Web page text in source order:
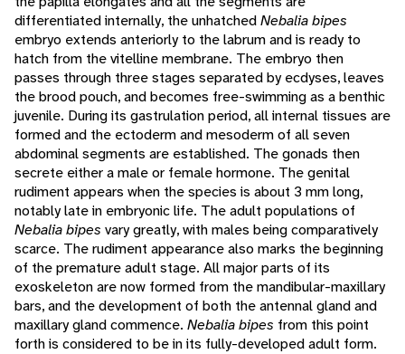
differentiated internally, the unhatchedNebalia bipes
embryo extends anteriorly to the labrum and is ready to
hatch from the vitelline membrane. The embryo then
passes through three stages separated by ecdyses, leaves
the brood pouch, and becomes free-swimming as a benthic
juvenile. During its gastrulation period, all internal tissues are
formed and the ectoderm and mesoderm of all seven
abdominal segments are established. The gonads then
secrete either a male or female hormone. The genital
rudiment appears when the species is about 3 mm long,
notably late in embryonic life. The adult populations of
Nebalia bipes vary greatly, with males being comparatively
scarce. The rudiment appearance also marks the beginning
of the premature adult stage. All major parts of its
exoskeleton are now formed from the mandibular-maxillary
bars, and the development of both the antennal gland and
maxillary gland commence. Nebalia bipes from this point
forth is considered to be in its fully-developed adult form.